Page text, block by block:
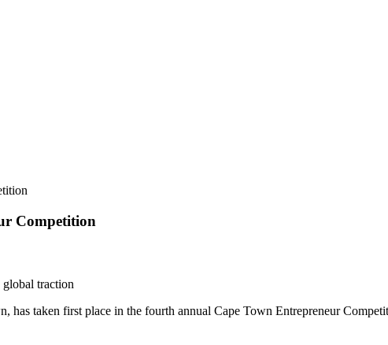
Competition
traction
taken first place in the fourth annual Cape Town Entrepreneur